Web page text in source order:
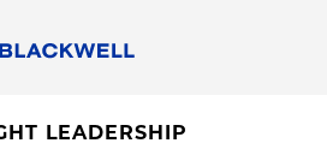
LEADERSHIP